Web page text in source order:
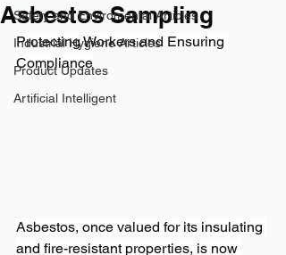
Safety and Enviromental Articles
Industrial Hygiene Articles
Product Updates
Artificial Intelligent
Asbestos Sampling
Protecting Workers and Ensuring
Compliance
Asbestos, once valued for its insulating
and fire-resistant properties, is now